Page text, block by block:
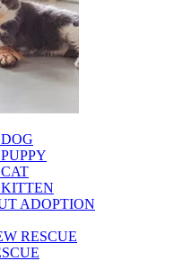
ADOPTION
RESCUE